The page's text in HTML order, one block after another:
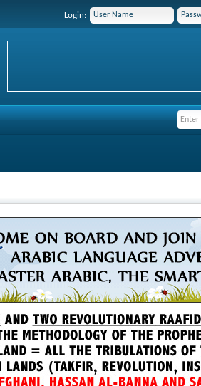
Login: